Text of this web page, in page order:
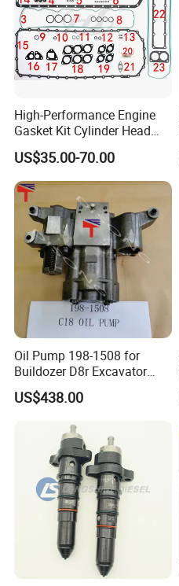
High-Performance Engine
Gasket Kit Cylinder Head
Gasket for J Deere
Re527832 Re527014,
Re518154, Re518152,
Abre527832, Nre527832,
Nre527014 6068h
US$35.00-70.00
Oil Pump 198-1508 for
Buildozer D8r Excavator
E374D E390d E385c Wheel
Loader 988g Generator Set
US$438.00